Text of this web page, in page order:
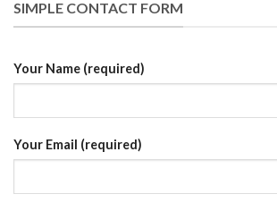
SIMPLE CONTACT FORM
Your Name (required)
Your Email (required)